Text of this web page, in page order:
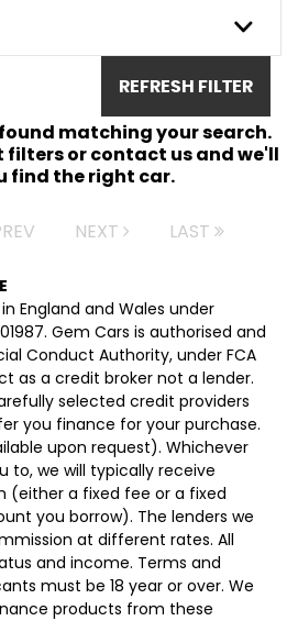
REFRESH FILTER
matching your search.
filters or contact us and we'll
find the right car.
NEXT LAST
England and Wales under
Gem Cars is authorised and
Conduct Authority, under FCA
as a credit broker not a lender.
selected credit providers
you finance for your purchase.
upon request). Whichever
to, we will typically receive
a fixed fee or a fixed
you borrow). The lenders we
at different rates. All
and income. Terms and
must be 18 year or over. We
products from these